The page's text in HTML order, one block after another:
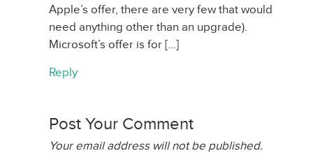
Apple’s offer, there are very few that would
need anything other than an upgrade).
Microsoft’s offer is for […]
Reply
Post Your Comment
Your email address will not be published.